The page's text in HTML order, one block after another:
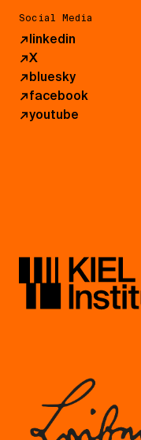
Social Media
↗linkedin
↗X
↗bluesky
↗facebook
↗youtube